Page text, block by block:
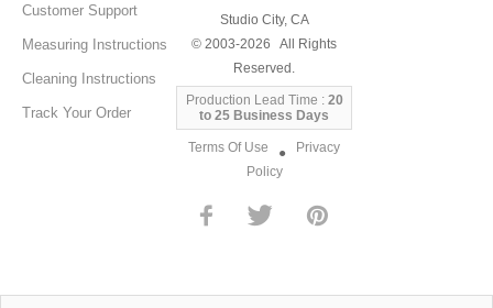
Customer Support
Measuring Instructions
Cleaning Instructions
Track Your Order
Studio City, CA
© 2003-2026 All Rights
Reserved.
Production Lead Time : 20
to 25 Business Days
Terms Of Use ● Privacy
Policy